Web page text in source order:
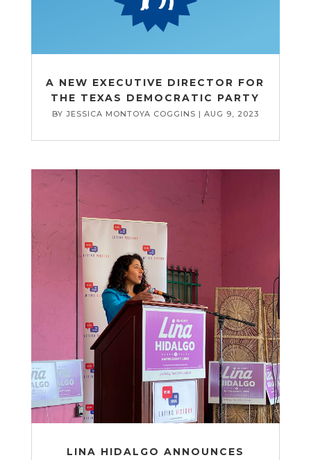
A NEW EXECUTIVE DIRECTOR FOR
THE TEXAS DEMOCRATIC PARTY
BY JESSICA MONTOYA COGGINS | AUG 9, 2023
LINA HIDALGO ANNOUNCES